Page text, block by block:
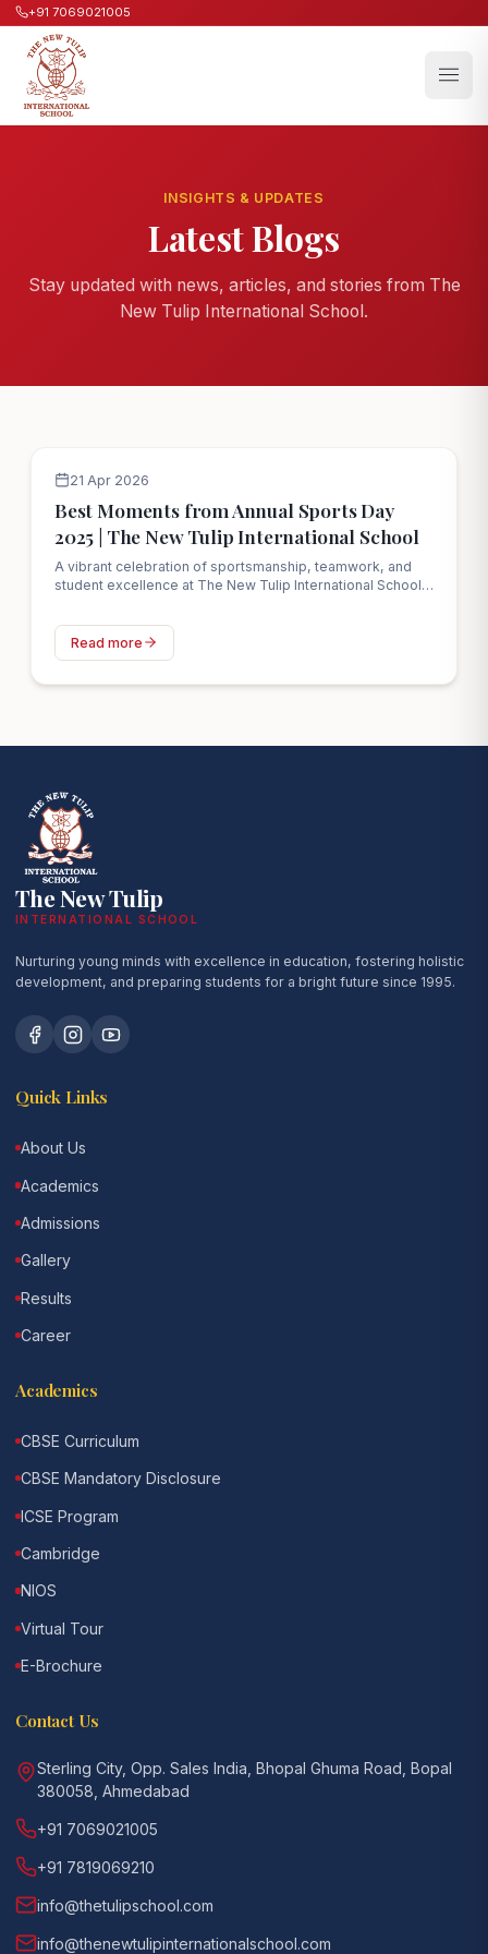
+91 7069021005
INSIGHTS & UPDATES
Latest Blogs
Stay updated with news, articles, and stories from The
New Tulip International School.
21 Apr 2026
Best Moments from Annual Sports Day
2025 | The New Tulip International School
A vibrant celebration of sportsmanship, teamwork, and
student excellence at The New Tulip International School’s
Read more
The New Tulip
INTERNATIONAL SCHOOL
Nurturing young minds with excellence in education, fostering holistic
development, and preparing students for a bright future since 1995.
Quick Links
About Us
Academics
Admissions
Gallery
Results
Career
Academics
CBSE Curriculum
CBSE Mandatory Disclosure
ICSE Program
Cambridge
NIOS
Virtual Tour
E-Brochure
Contact Us
Sterling City, Opp. Sales India, Bhopal Ghuma Road, Bopal
380058, Ahmedabad
+91 7069021005
+91 7819069210
info@thetulipschool.com
info@thenewtulipinternationalschool.com